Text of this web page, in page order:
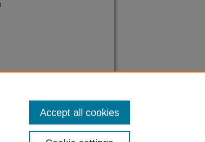
Accept all cookies